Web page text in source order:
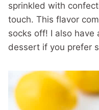
sprinkled with
touch. This flavor
socks off! I also have
dessert if you prefer